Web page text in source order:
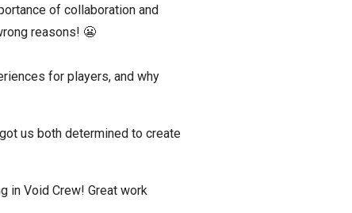
of collaboration and
reasons! 😬
for players, and why
us both determined to create
in Void Crew! Great work